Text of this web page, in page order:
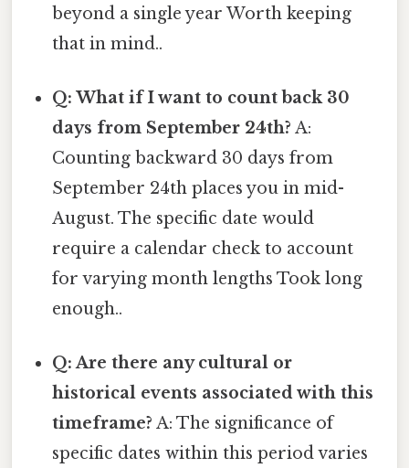
beyond a single year Worth keeping
that in mind..
Q: What if I want to count back 30
days from September 24th? A:
Counting backward 30 days from
September 24th places you in mid-
August. The specific date would
require a calendar check to account
for varying month lengths Took long
enough..
Q: Are there any cultural or
historical events associated with this
timeframe? A: The significance of
specific dates within this period varies